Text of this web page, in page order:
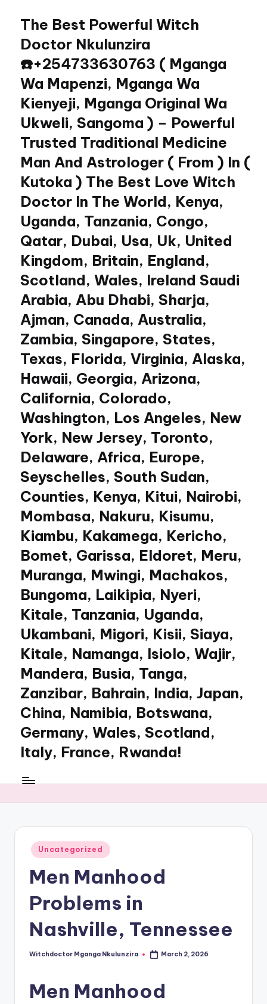
content
The Best Powerful Witch
Doctor Nkulunzira
☎️+254733630763 ( Mganga
Wa Mapenzi, Mganga Wa
Kienyeji, Mganga Original Wa
Ukweli, Sangoma ) – Powerful
Trusted Traditional Medicine
Man And Astrologer ( From ) In (
Kutoka ) The Best Love Witch
Doctor In The World, Kenya,
Uganda, Tanzania, Congo,
Qatar, Dubai, Usa, Uk, United
Kingdom, Britain, England,
Scotland, Wales, Ireland Saudi
Arabia, Abu Dhabi, Sharja,
Ajman, Canada, Australia,
Zambia, Singapore, States,
Texas, Florida, Virginia, Alaska,
Hawaii, Georgia, Arizona,
California, Colorado,
Washington, Los Angeles, New
York, New Jersey, Toronto,
Delaware, Africa, Europe,
Seyschelles, South Sudan,
Counties, Kenya, Kitui, Nairobi,
Mombasa, Nakuru, Kisumu,
Kiambu, Kakamega, Kericho,
Bomet, Garissa, Eldoret, Meru,
Muranga, Mwingi, Machakos,
Bungoma, Laikipia, Nyeri,
Kitale, Tanzania, Uganda,
Ukambani, Migori, Kisii, Siaya,
Kitale, Namanga, Isiolo, Wajir,
Mandera, Busia, Tanga,
Zanzibar, Bahrain, India, Japan,
China, Namibia, Botswana,
Germany, Wales, Scotland,
Italy, France, Rwanda!
WordPress
Posted
in
Uncategorized
Men Manhood
Problems in
Nashville, Tennessee
Posted
Witchdoctor Mganga Nkulunzira March 2, 2026
Men Manhood